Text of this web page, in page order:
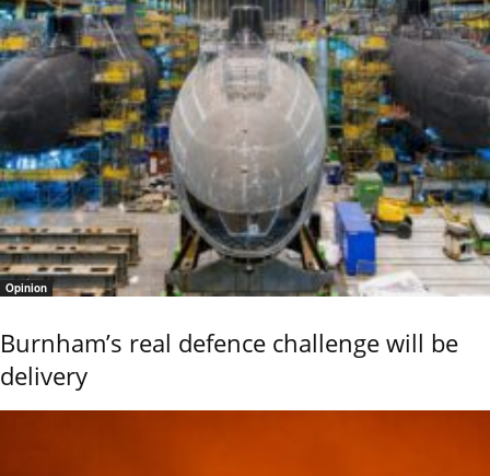
Opinion
Burnham’s real defence challenge will be
delivery